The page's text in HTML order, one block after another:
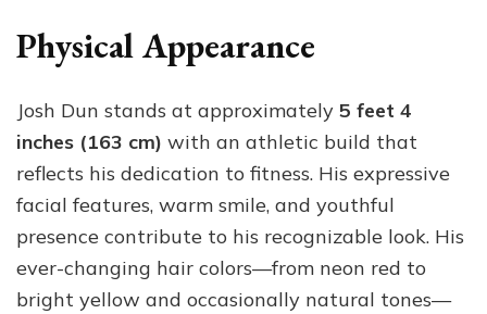
Physical Appearance
Josh Dun stands at approximately 5 feet 4
inches (163 cm) with an athletic build that
reflects his dedication to fitness. His expressive
facial features, warm smile, and youthful
presence contribute to his recognizable look. His
ever-changing hair colors—from neon red to
bright yellow and occasionally natural tones—